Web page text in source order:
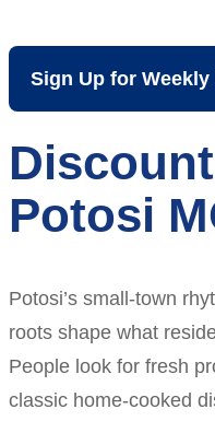
Sign Up for Weekly
Potosi
Potosi’s small-town
roots shape what
People look for fresh
classic home-cooked